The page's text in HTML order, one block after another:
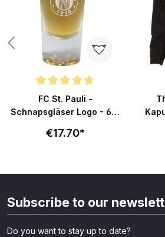
Average rating of 4.8 out of 5 stars
FC St. Pauli -
Schnapsgläser Logo - 6er
€17.70*
Subscribe to our
Do you want to stay up to date?